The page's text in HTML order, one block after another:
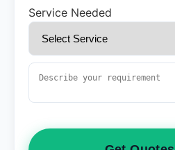
Service Needed